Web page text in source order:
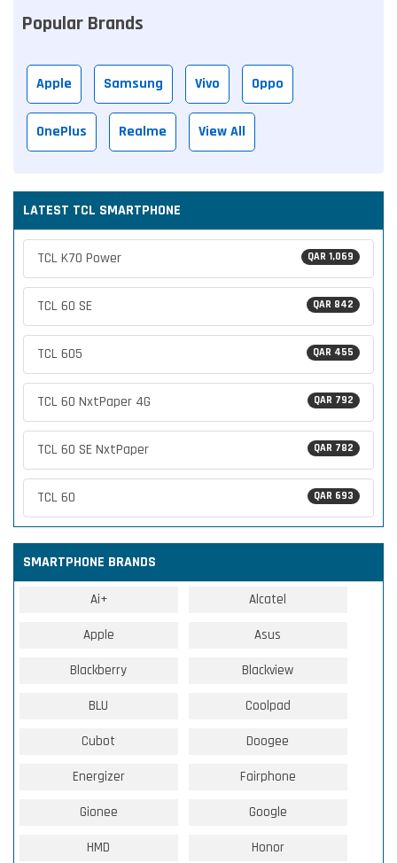
Popular Brands
Apple Samsung Vivo Oppo
OnePlus Realme View All
LATEST TCL SMARTPHONE
QAR 1,069
TCL K70 Power
QAR 842
TCL 60 SE
QAR 455
TCL 605
QAR 792
TCL 60 NxtPaper 4G
QAR 782
TCL 60 SE NxtPaper
QAR 693
TCL 60
SMARTPHONE BRANDS
Ai+ Alcatel
Apple Asus
Blackberry Blackview
BLU Coolpad
Cubot Doogee
Energizer Fairphone
Gionee Google
HMD Honor